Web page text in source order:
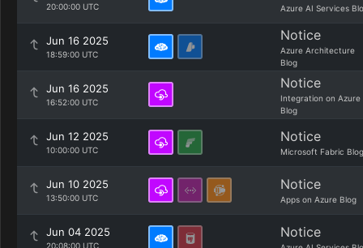
20:00:00 UTC Azure AI Services
Jun 16 2025
18:59:00 UTC
Notice
Azure Architecture
Blog
Jun 16 2025
16:52:00 UTC
Notice
Integration on Azure
Blog
Jun 12 2025
10:00:00 UTC
Notice
Microsoft Fabric Blog
Jun 10 2025
13:50:00 UTC
Notice
Apps on Azure Blog
Jun 04 2025
20:08:00 UTC
Notice